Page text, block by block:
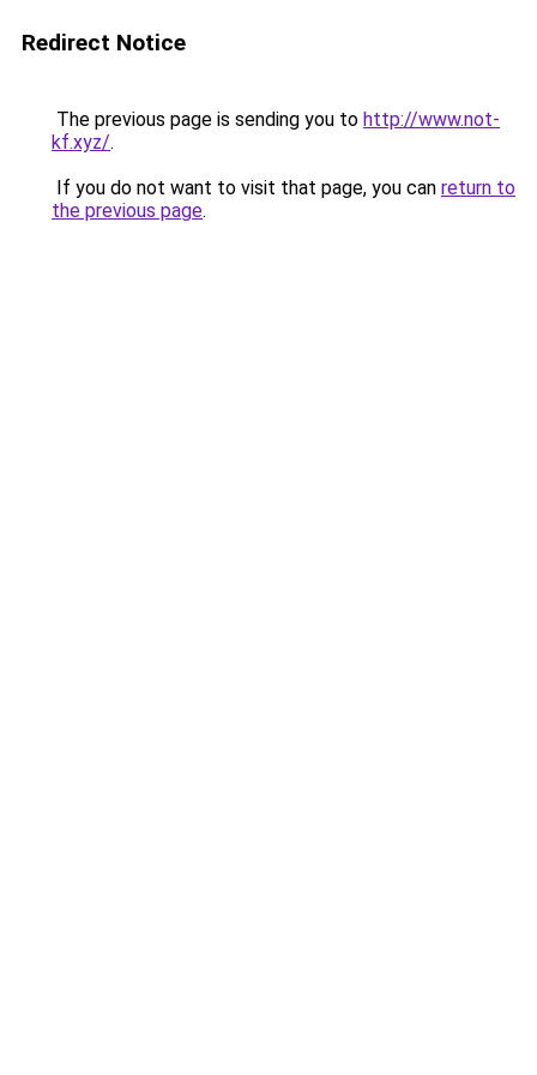
Redirect Notice
The previous page is sending you to http://www.not-
kf.xyz/.
If you do not want to visit that page, you can return to
the previous page.